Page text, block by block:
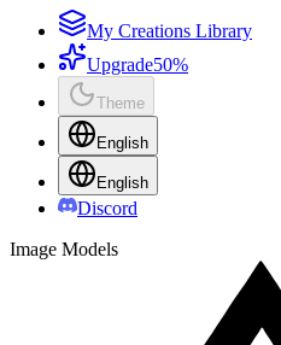
My Creations Library
Upgrade50%
Theme
English
English
Discord
Image Models